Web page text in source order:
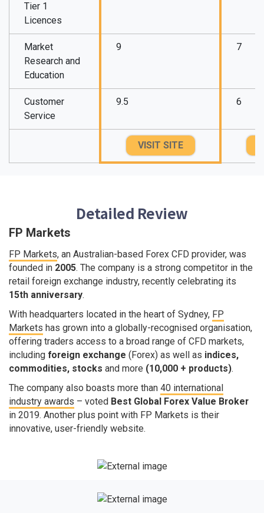
Tier 1
Licences
Market
Research and
Education
9 7
Customer
Service
9.5 6
VISIT SITE
Detailed Review
FP Markets
FP Markets, an Australian-based Forex CFD provider, was
founded in 2005. The company is a strong competitor in the
retail foreign exchange industry, recently celebrating its
15th anniversary.
With headquarters located in the heart of Sydney, FP
Markets has grown into a globally-recognised organisation,
offering traders access to a broad range of CFD markets,
including foreign exchange (Forex) as well as indices,
commodities, stocks and more (10,000 + products).
The company also boasts more than 40 international
industry awards – voted Best Global Forex Value Broker
in 2019. Another plus point with FP Markets is their
innovative, user-friendly website.